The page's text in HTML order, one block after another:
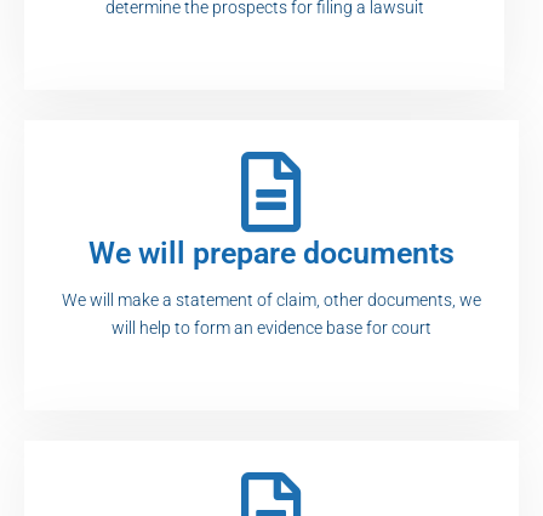
determine the prospects for filing a lawsuit
We will prepare documents
We will make a statement of claim, other documents, we
will help to form an evidence base for court